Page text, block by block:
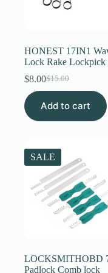
HONEST 17IN1
Lock Rake Lockpick
$15.00
Original
price
was:
$8.00Current
price
is:
Add to cart
SALE
LOCKSMITHOBD
Padlock Comb lock